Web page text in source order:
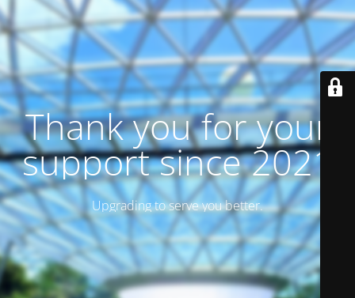
Thank you for your
support since 2021
Upgrading to serve you better.